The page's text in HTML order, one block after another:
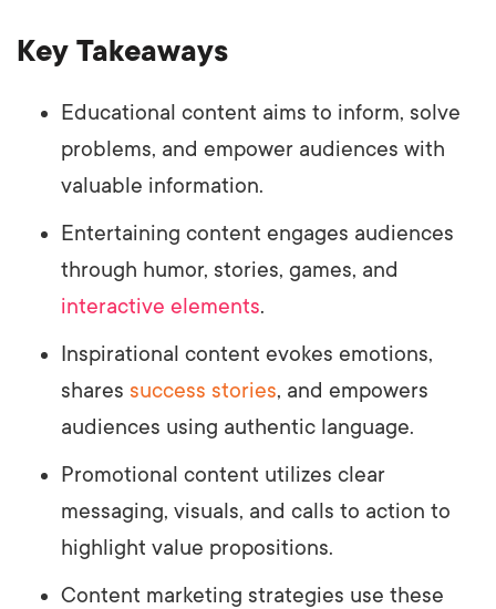
Key Takeaways
Educational content aims to inform, solve
problems, and empower audiences with
valuable information.
Entertaining content engages audiences
through humor, stories, games, and
interactive elements.
Inspirational content evokes emotions,
shares success stories, and empowers
audiences using authentic language.
Promotional content utilizes clear
messaging, visuals, and calls to action to
highlight value propositions.
Content marketing strategies use these